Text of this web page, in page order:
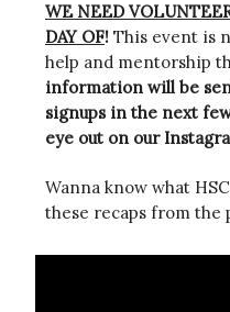
WE NEED
DAY OF! This event is
help and mentorship
information will be
signups in the next
eye out on our
Wanna know what
these recaps from the